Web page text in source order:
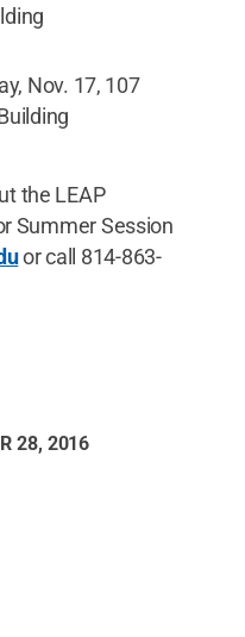
Nov. 17, 107
the LEAP
Summer Session
or call 814-863-
28, 2016